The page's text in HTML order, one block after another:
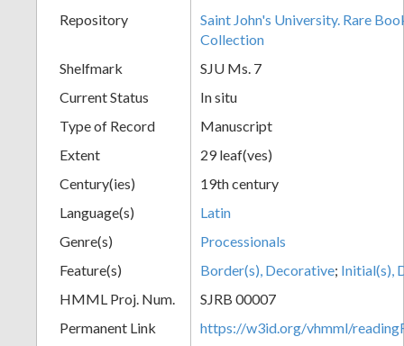
Repository
Saint John's University. Rare
Collection
Shelfmark
SJU Ms. 7
Current Status
In situ
Type of Record
Manuscript
Extent
29 leaf(ves)
Century(ies)
19th century
Language(s)
Latin
Genre(s)
Processionals
Feature(s)
Border(s), Decorative; Initial(s),
HMML Proj. Num.
SJRB 00007
Permanent Link
https://w3id.org/vhmml/